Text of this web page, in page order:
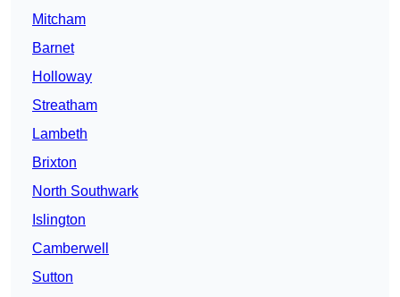
Mitcham
Barnet
Holloway
Streatham
Lambeth
Brixton
North Southwark
Islington
Camberwell
Sutton